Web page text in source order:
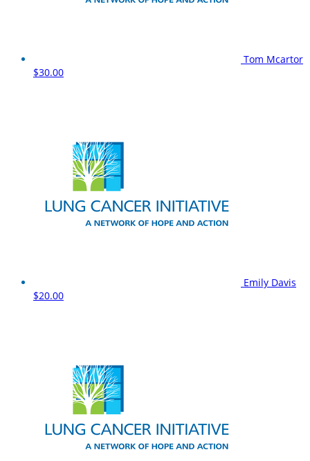
Tom Mcartor
$30.00
Emily Davis
$20.00